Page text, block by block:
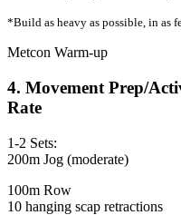
*Build as heavy as possible, in as
Metcon Warm-up
4. Movement Prep/
Rate
1-2 Sets:
200m Jog (moderate)
100m Row
10 hanging scap retractions